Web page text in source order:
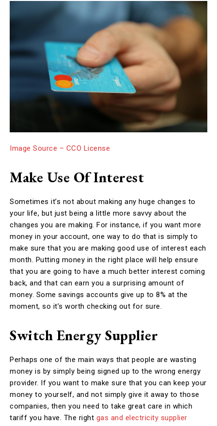
Image Source – CCO License
Make Use Of Interest
Sometimes it’s not about making any huge changes to
your life, but just being a little more savvy about the
changes you are making. For instance, if you want more
money in your account, one way to do that is simply to
make sure that you are making good use of interest each
month. Putting money in the right place will help ensure
that you are going to have a much better interest coming
back, and that can earn you a surprising amount of
money. Some savings accounts give up to 8% at the
moment, so it’s worth checking out for sure.
Switch Energy Supplier
Perhaps one of the main ways that people are wasting
money is by simply being signed up to the wrong energy
provider. If you want to make sure that you can keep your
money to yourself, and not simply give it away to those
companies, then you need to take great care in which
tariff you have. The right gas and electricity supplier